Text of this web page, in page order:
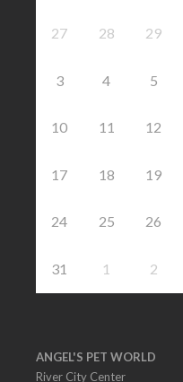
27 28 29
3 4 5
10 11 12
17 18 19
24 25 26
31 1 2
ANGEL'S PET WORLD
River City Center